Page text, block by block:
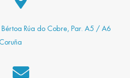
Bértoa Rúa do Cobre, Par. A5 / A6